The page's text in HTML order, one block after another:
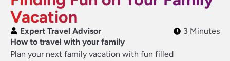
Vacation
Expert Travel Advisor
3 Minutes
How to travel with your family
Plan your next family vacation with fun filled